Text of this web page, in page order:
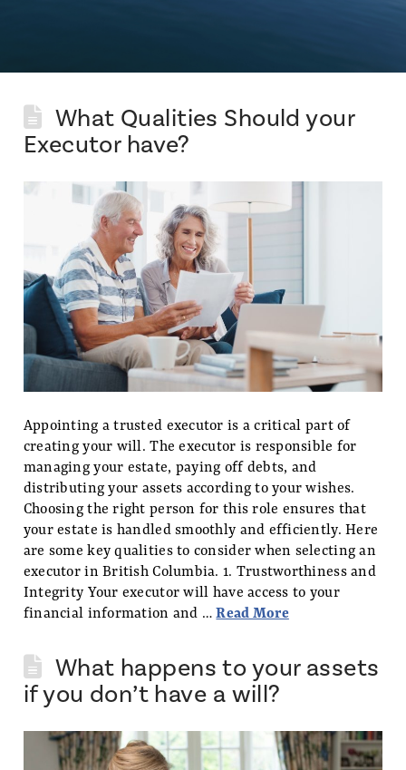
What Qualities Should your
Executor have?
Appointing a trusted executor is a critical part of
creating your will. The executor is responsible for
managing your estate, paying off debts, and
distributing your assets according to your wishes.
Choosing the right person for this role ensures that
your estate is handled smoothly and efficiently. Here
are some key qualities to consider when selecting an
executor in British Columbia. 1. Trustworthiness and
Integrity Your executor will have access to your
financial information and …Read More
What happens to your assets
if you don’t have a will?